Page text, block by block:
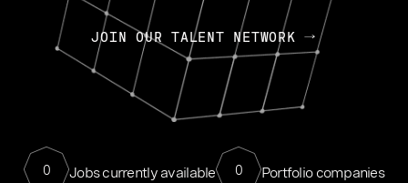
JOIN OUR TALENT NETWORK
0 Jobs currently available 0 Portfolio companies